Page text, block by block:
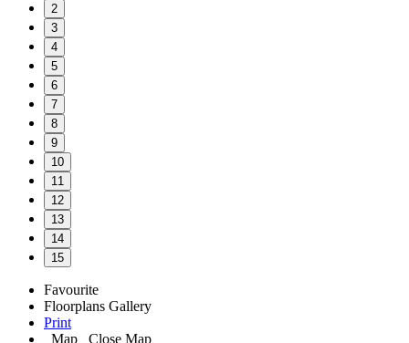
2
3
4
5
6
7
8
9
10
11
12
13
14
15
Favourite
Floorplans Gallery
Print
Map
Close Map